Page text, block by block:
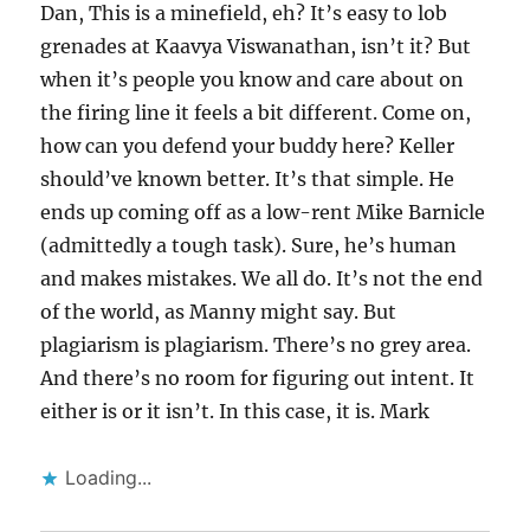
Dan, This is a minefield, eh? It’s easy to lob
grenades at Kaavya Viswanathan, isn’t it? But
when it’s people you know and care about on
the firing line it feels a bit different. Come on,
how can you defend your buddy here? Keller
should’ve known better. It’s that simple. He
ends up coming off as a low-rent Mike Barnicle
(admittedly a tough task). Sure, he’s human
and makes mistakes. We all do. It’s not the end
of the world, as Manny might say. But
plagiarism is plagiarism. There’s no grey area.
And there’s no room for figuring out intent. It
either is or it isn’t. In this case, it is. Mark
Loading...